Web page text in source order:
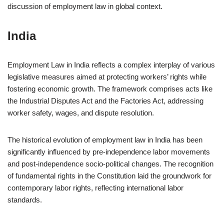
discussion of employment law in global context.
India
Employment Law in India reflects a complex interplay of various
legislative measures aimed at protecting workers’ rights while
fostering economic growth. The framework comprises acts like
the Industrial Disputes Act and the Factories Act, addressing
worker safety, wages, and dispute resolution.
The historical evolution of employment law in India has been
significantly influenced by pre-independence labor movements
and post-independence socio-political changes. The recognition
of fundamental rights in the Constitution laid the groundwork for
contemporary labor rights, reflecting international labor
standards.